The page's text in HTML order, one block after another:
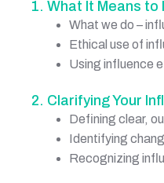
1. What It Means to
What we do –
Ethical use of
Using influence
2. Clarifying Your
Defining clear,
Identifying
Recognizing